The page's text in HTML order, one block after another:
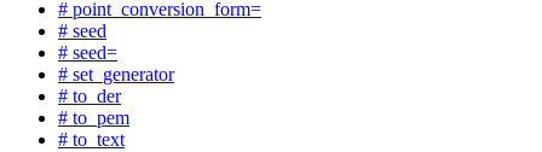
# point_conversion_form=
# seed
# seed=
# set_generator
# to_der
# to_pem
# to_text